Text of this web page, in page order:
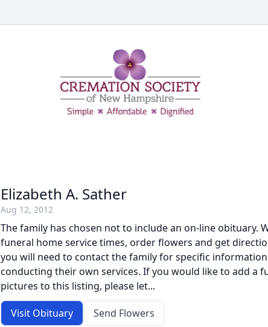
Elizabeth A. Sather
Aug 12, 2012
The family has chosen not to include an on-line obituary.
funeral home service times, order flowers and get
you will need to contact the family for specific
conducting their own services. If you would like to add a
pictures to this listing, please let...
Visit Obituary Send Flowers